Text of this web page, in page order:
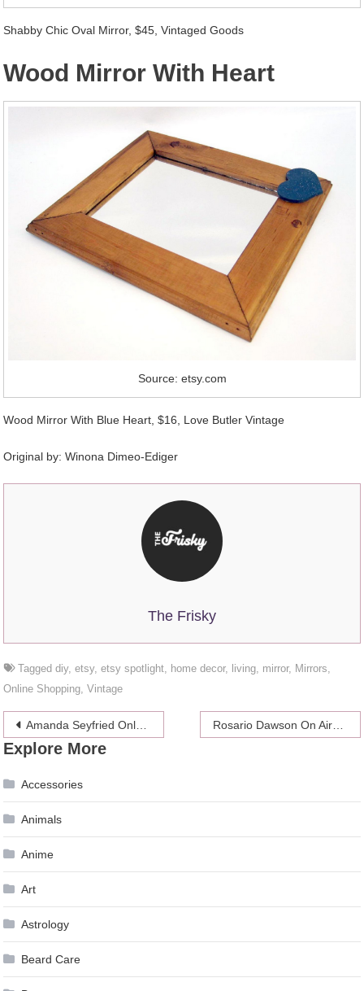
Shabby Chic Oval Mirror, $45, Vintaged Goods
Wood Mirror With Heart
Source: etsy.com
Wood Mirror With Blue Heart, $16, Love Butler Vintage
Original by:Winona Dimeo-Ediger
The Frisky
Taggeddiy,etsy,etsy spotlight home decor, living mirror, Mirrors
Online Shopping ,Vintage
Post
navigation
Amanda Seyfried Only Gets Naked With Her Dog Rosario Dawson On Airbrushing: “None Of Us Look Like That!”
Explore More
Accessories
Animals
Anime
Art
Astrology
Beard Care